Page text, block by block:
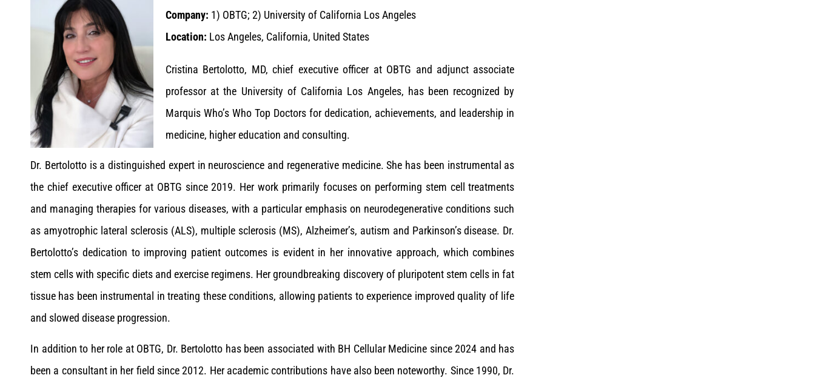
Company: 1) OBTG; 2) University of California Los Angeles
Location: Los Angeles, California, United States
Cristina Bertolotto, MD, chief executive officer at OBTG and adjunct associate
professor at the University of California Los Angeles, has been recognized by
Marquis Who’s Who Top Doctors for dedication, achievements, and leadership in
medicine, higher education and consulting.
Dr. Bertolotto is a distinguished expert in neuroscience and regenerative medicine. She has been instrumental as
the chief executive officer at OBTG since 2019. Her work primarily focuses on performing stem cell treatments
and managing therapies for various diseases, with a particular emphasis on neurodegenerative conditions such
as amyotrophic lateral sclerosis (ALS), multiple sclerosis (MS), Alzheimer’s, autism and Parkinson’s disease. Dr.
Bertolotto’s dedication to improving patient outcomes is evident in her innovative approach, which combines
stem cells with specific diets and exercise regimens. Her groundbreaking discovery of pluripotent stem cells in fat
tissue has been instrumental in treating these conditions, allowing patients to experience improved quality of life
and slowed disease progression.
In addition to her role at OBTG, Dr. Bertolotto has been associated with BH Cellular Medicine since 2024 and has
been a consultant in her field since 2012. Her academic contributions have also been noteworthy. Since 1990, Dr.